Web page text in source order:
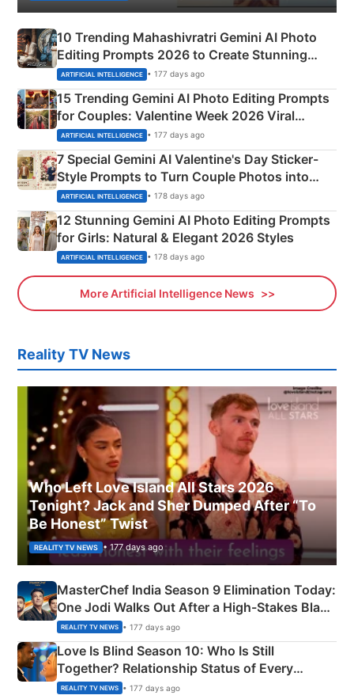
10 Trending Mahashivratri Gemini AI Photo
Editing Prompts 2026 to Create Stunning
Mahadev Portraits
ARTIFICIAL INTELLIGENCE • 177 days ago
15 Trending Gemini AI Photo Editing Prompts
for Couples: Valentine Week 2026 Viral
Instagram Portraits
ARTIFICIAL INTELLIGENCE • 177 days ago
7 Special Gemini AI Valentine's Day Sticker-
Style Prompts to Turn Couple Photos into
Adorable Love Posters
ARTIFICIAL INTELLIGENCE • 178 days ago
12 Stunning Gemini AI Photo Editing Prompts
for Girls: Natural & Elegant 2026 Styles
ARTIFICIAL INTELLIGENCE • 178 days ago
More Artificial Intelligence News
Reality TV News
Who Left Love Island All Stars 2026
Tonight? Jack and Sher Dumped After “To
Be Honest” Twist
REALITY TV NEWS • 177 days ago
MasterChef India Season 9 Elimination Today:
One Jodi Walks Out After a High-Stakes Black
Apron Challenge
REALITY TV NEWS • 177 days ago
Love Is Blind Season 10: Who Is Still
Together? Relationship Status of Every
Couple Explained
REALITY TV NEWS • 177 days ago